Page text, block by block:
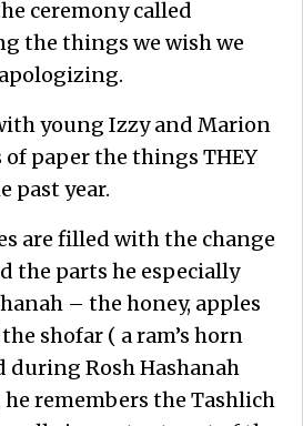
ceremony called
the things we wish we
young Izzy and Marion
paper the things THEY
past year.
are filled with the change
the parts he especially
– the honey, apples
shofar ( a ram’s horn
Rosh Hashanah
remembers the Tashlich